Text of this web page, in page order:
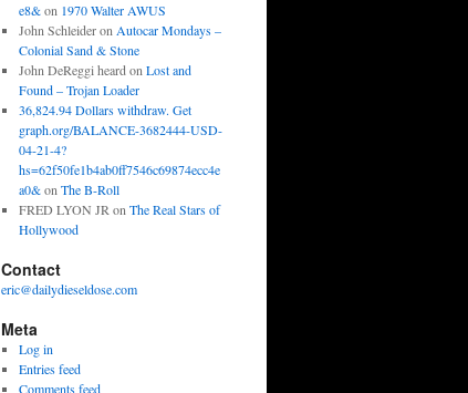
e8&on 1970 Walter AWUS
John Schleideron Autocar Mondays –
Colonial Sand & Stone
John DeReggi heard on Lost and
Found – Trojan Loader
36,824.94 Dollars withdraw. Get
graph.org/BALANCE-3682444-USD-
04-21-4?
hs=62f50fe1b4ab0ff7546c69874ecc4e
a0&on The B-Roll
FRED LYON JR on The Real Stars of
Hollywood
Contact
eric@dailydieseldose.com
Meta
Log in
Entries feed
Comments feed